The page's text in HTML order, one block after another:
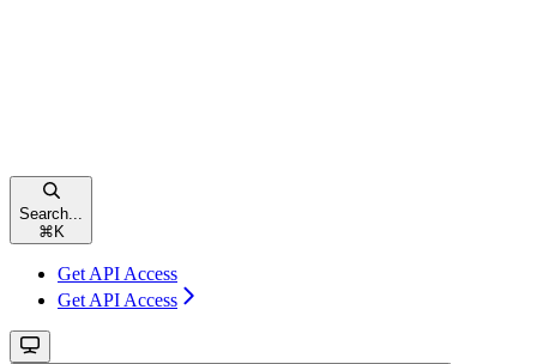
Search...
⌘ K
Get API Access
Get API Access